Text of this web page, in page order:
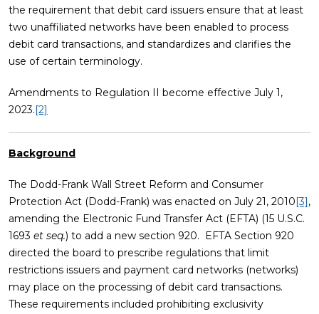
the requirement that debit card issuers ensure that at least
two unaffiliated networks have been enabled to process
debit card transactions, and standardizes and clarifies the
use of certain terminology.
Amendments to Regulation II become effective July 1,
2023.[2]
Background
The Dodd-Frank Wall Street Reform and Consumer
Protection Act (Dodd-Frank) was enacted on July 21, 2010[3],
amending the Electronic Fund Transfer Act (EFTA) (15 U.S.C.
1693 et seq.) to add a new section 920. EFTA Section 920
directed the board to prescribe regulations that limit
restrictions issuers and payment card networks (networks)
may place on the processing of debit card transactions.
These requirements included prohibiting exclusivity